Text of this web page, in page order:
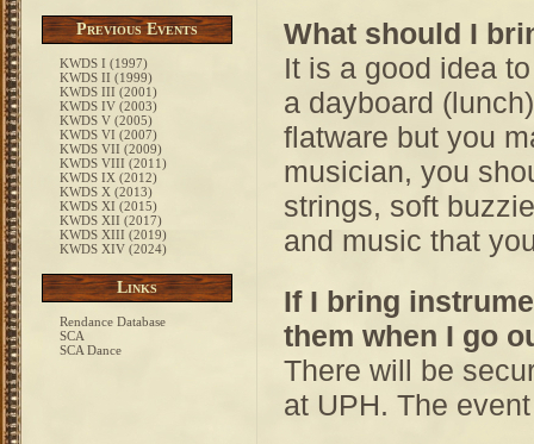
Previous Events
KWDS I (1997)
KWDS II (1999)
KWDS III (2001)
KWDS IV (2003)
KWDS V (2005)
KWDS VI (2007)
KWDS VII (2009)
KWDS VIII (2011)
KWDS IX (2012)
KWDS X (2013)
KWDS XI (2015)
KWDS XII (2017)
KWDS XIII (2019)
KWDS XIV (2024)
Links
Rendance Database
SCA
SCA Dance
What should I
It is a good idea
a dayboard
flatware but you
musician, you
strings, soft
and music that
If I bring
them when I go
There will be
at UPH. The